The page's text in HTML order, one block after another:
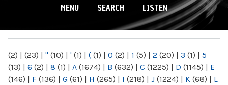
MENU SEARCH LISTEN
(2) | (23) | " (10) | ' (1) | ( (1) | 0 (2) | 1 (5) | 2 (20) | 3 (1) | 5
(13) | 6 (2) | 8 (1) | A (1674) | B (632) | C (1225) | D (1145) | E
(146) | F (136) | G (61) | H (265) | I (218) | J (1224) | K (68) | L